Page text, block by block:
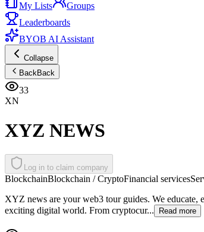
My Lists
Groups
Leaderboards
BYOB AI Assistant
Collapse
BackBack
33
XN
XYZ NEWS
Log in to claim company
BlockchainBlockchain / CryptoFinancial services
XYZ news are your web3 tour guides. We educate,
exciting digital world. From cryptocur...
Read more